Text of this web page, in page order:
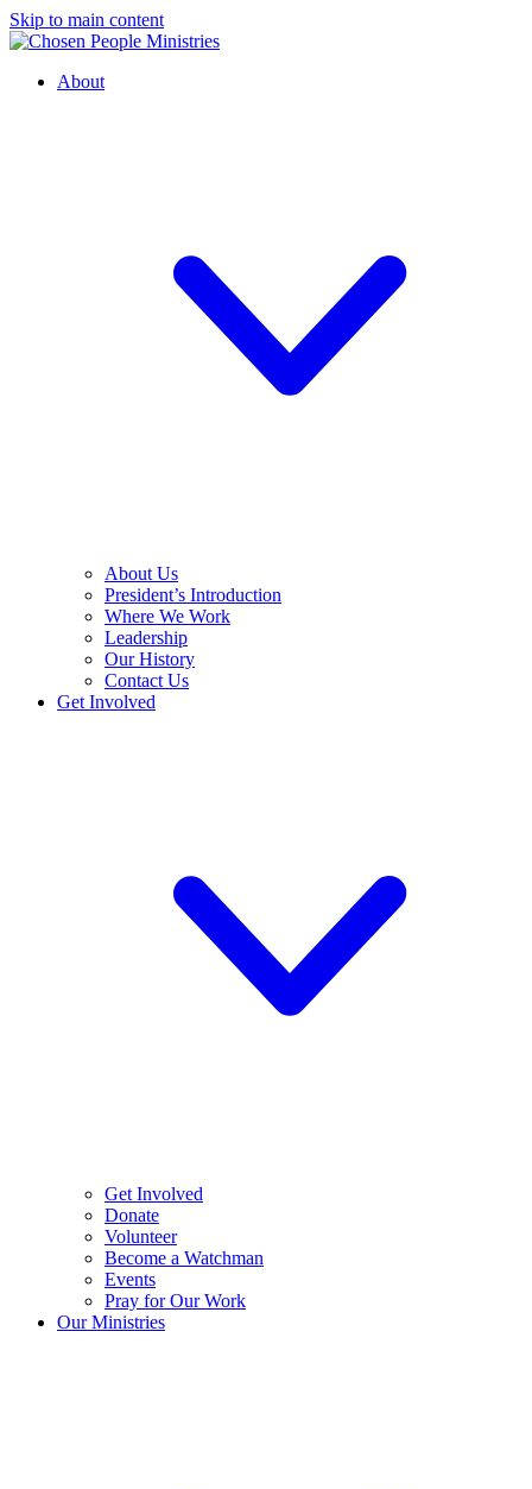
Skip to main content
About
About Us
President’s Introduction
Where We Work
Leadership
Our History
Contact Us
Get Involved
Get Involved
Donate
Volunteer
Become a Watchman
Events
Pray for Our Work
Our Ministries